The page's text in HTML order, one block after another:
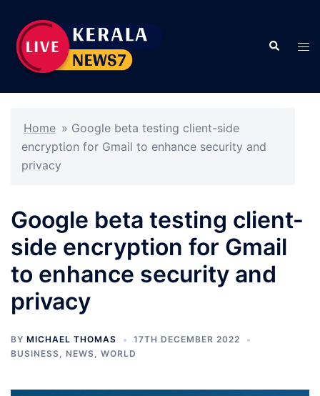
content
Search
Home » Google beta testing client-side
encryption for Gmail to enhance security and
privacy
Google beta testing client-
side encryption for Gmail
to enhance security and
privacy
BY MICHAEL THOMAS
17TH DECEMBER 2022
BUSINESS, NEWS, WORLD